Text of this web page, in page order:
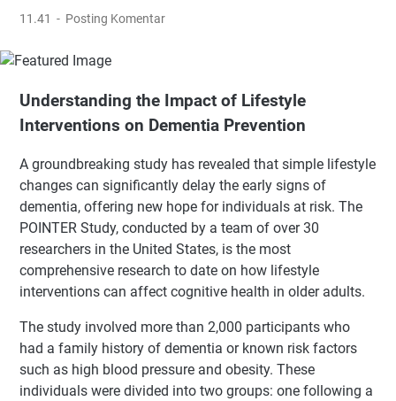
11.41 Posting Komentar
Understanding the Impact of Lifestyle
Interventions on Dementia Prevention
A groundbreaking study has revealed that simple lifestyle
changes can significantly delay the early signs of
dementia, offering new hope for individuals at risk. The
POINTER Study, conducted by a team of over 30
researchers in the United States, is the most
comprehensive research to date on how lifestyle
interventions can affect cognitive health in older adults.
The study involved more than 2,000 participants who
had a family history of dementia or known risk factors
such as high blood pressure and obesity. These
individuals were divided into two groups: one following a